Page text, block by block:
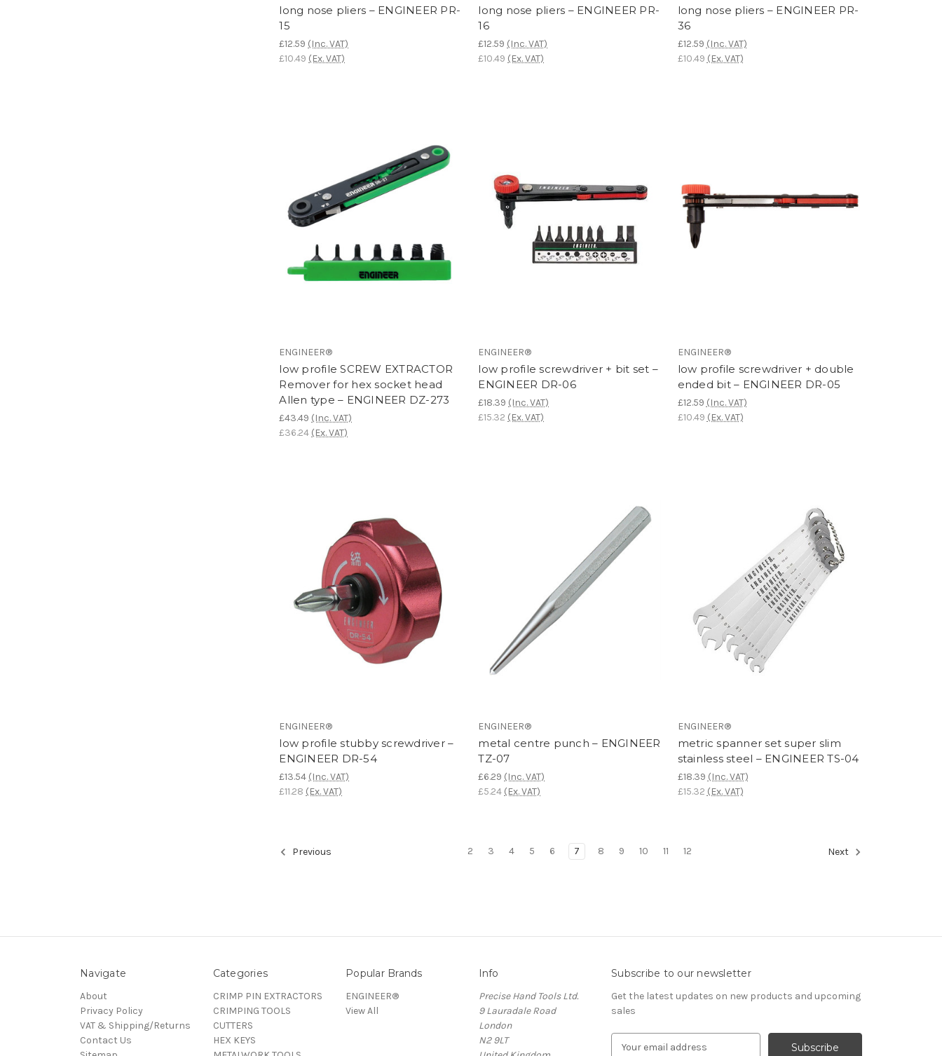
long nose pliers – ENGINEER PR-
15
£12.59 (Inc. VAT)
£10.49 (Ex. VAT)
long nose pliers – ENGINEER PR-
16
£12.59 (Inc. VAT)
£10.49 (Ex. VAT)
long nose pliers – ENGINEER PR-
36
£12.59 (Inc. VAT)
£10.49 (Ex. VAT)
ENGINEER®
low profile SCREW EXTRACTOR
Remover for hex socket head
Allen type – ENGINEER DZ-273
£43.49 (Inc. VAT)
£36.24 (Ex. VAT)
ENGINEER®
low profile screwdriver + bit set –
ENGINEER DR-06
£18.39 (Inc. VAT)
£15.32 (Ex. VAT)
ENGINEER®
low profile screwdriver + double
ended bit – ENGINEER DR-05
£12.59 (Inc. VAT)
£10.49 (Ex. VAT)
ENGINEER®
low profile stubby screwdriver –
ENGINEER DR-54
£13.54 (Inc. VAT)
£11.28 (Ex. VAT)
ENGINEER®
metal centre punch – ENGINEER
TZ-07
£6.29 (Inc. VAT)
£5.24 (Ex. VAT)
ENGINEER®
metric spanner set super slim
stainless steel – ENGINEER TS-04
£18.39 (Inc. VAT)
£15.32 (Ex. VAT)
Previous 2 3 4 5 6 7 8 9 10 11 12 Next
Navigate
About
Privacy Policy
VAT & Shipping/Returns
Contact Us
Categories
CRIMP PIN EXTRACTORS
CRIMPING TOOLS
CUTTERS
HEX KEYS
Popular Brands
ENGINEER®
View All
Info
Precise Hand Tools Ltd.
9 Lauradale Road
London
N2 9LT
Subscribe to our newsletter
Get the latest updates on new products and upcoming
sales